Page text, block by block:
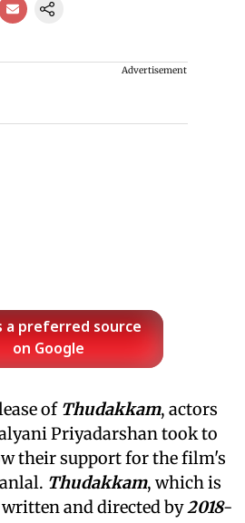
Advertisement
a preferred source
on Google
of Thudakkam, actors
Priyadarshan took to
their support for the film's
Thudakkam, which is
and directed by2018-